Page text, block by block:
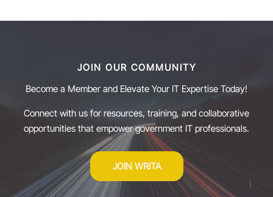
JOIN OUR COMMUNITY
Become a Member and Elevate Your IT Expertise Today!
Connect with us for resources, training, and collaborative
opportunities that empower government IT professionals.
JOIN WRITA